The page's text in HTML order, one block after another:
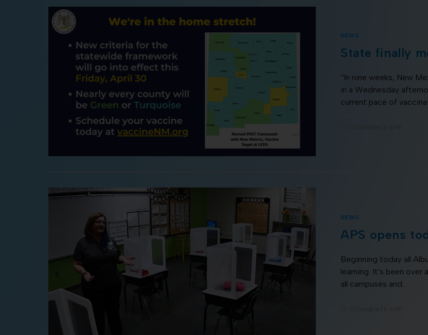
NEWS
State finally
“In nine weeks, New
in a Wednesday
current pace of
NEWS
APS opens
Beginning today all
learning. It's been
all campuses and…